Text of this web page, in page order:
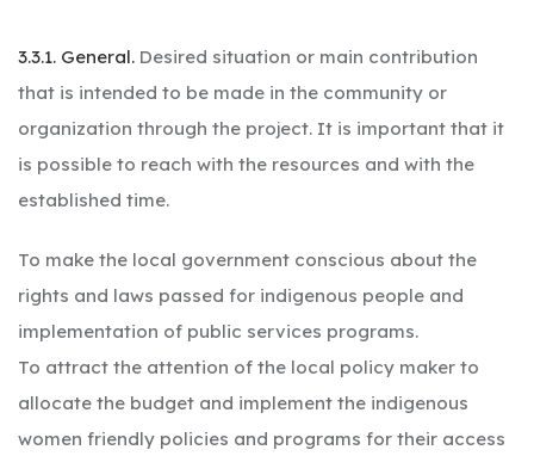
3.3.1. General. Desired situation or main contribution
that is intended to be made in the community or
organization through the project. It is important that it
is possible to reach with the resources and with the
established time.
To make the local government conscious about the
rights and laws passed for indigenous people and
implementation of public services programs.
To attract the attention of the local policy maker to
allocate the budget and implement the indigenous
women friendly policies and programs for their access